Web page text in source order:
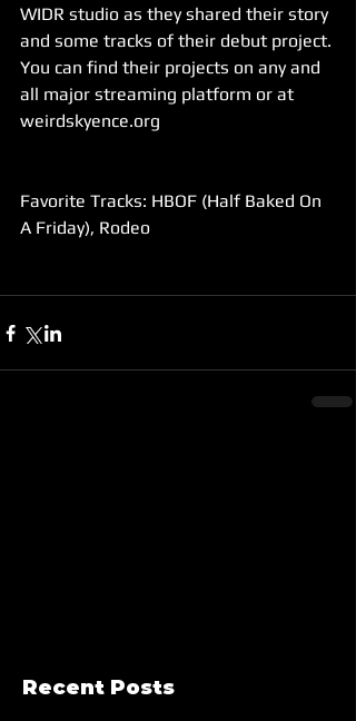
WIDR studio as they shared their story
and some tracks of their debut project.
You can find their projects on any and
all major streaming platform or at
weirdskyence.org
Favorite Tracks: HBOF (Half Baked On
A Friday), Rodeo
Recent Posts